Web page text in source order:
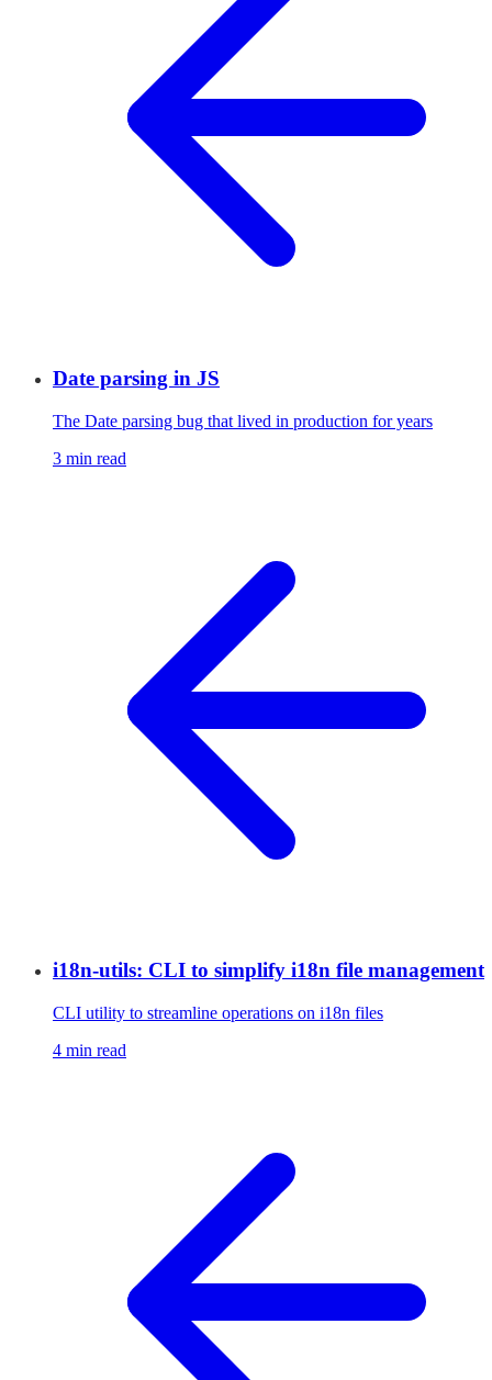
Date parsing in JS
The Date parsing bug that lived in production for years
3 min read
i18n-utils: CLI to simplify i18n file management
CLI utility to streamline operations on i18n files
4 min read